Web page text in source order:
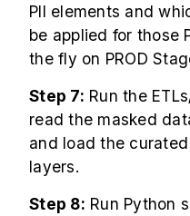
PII elements and
be applied for those
the fly on PROD
Step 7: Run the
read the masked
and load the
layers.
Step 8: Run Python